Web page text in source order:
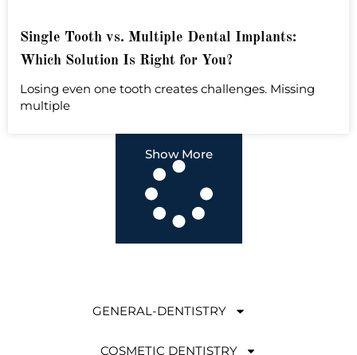
Single Tooth vs. Multiple Dental Implants:
Which Solution Is Right for You?
Losing even one tooth creates challenges. Missing
multiple
Show More
GENERAL-DENTISTRY
COSMETIC DENTISTRY